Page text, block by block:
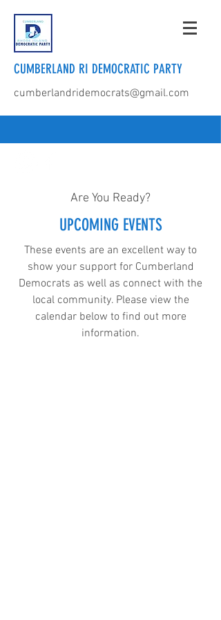
CUMBERLAND RI DEMOCRATIC PARTY
cumberlandridemocrats@gmail.com
Are You Ready?
UPCOMING EVENTS
These events are an excellent way to
show your support for Cumberland
Democrats as well as connect with the
local community. Please view the
calendar below to find out more
information.